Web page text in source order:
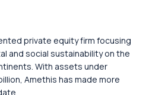
private equity firm focusing
and social sustainability on the
With assets under
Amethis has made more